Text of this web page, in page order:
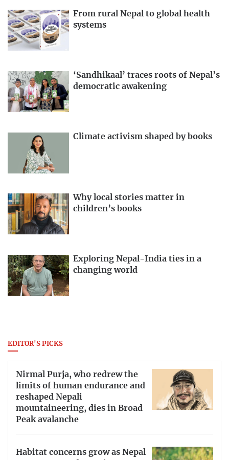
From rural Nepal to global health
systems
‘Sandhikaal’ traces roots of Nepal’s
democratic awakening
Climate activism shaped by books
Why local stories matter in
children’s books
Exploring Nepal-India ties in a
changing world
EDITOR'S PICKS
Nirmal Purja, who redrew the
limits of human endurance and
reshaped Nepali
mountaineering, dies in Broad
Peak avalanche
Habitat concerns grow as Nepal